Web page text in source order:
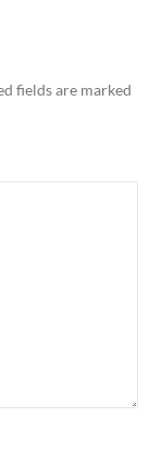
fields are marked